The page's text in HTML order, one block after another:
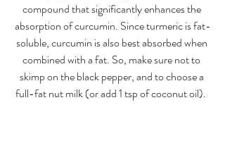
compound that significantly enhances the
absorption of curcumin. Since turmeric is fat-
soluble, curcumin is also best absorbed when
combined with a fat. So, make sure not to
skimp on the black pepper, and to choose a
full-fat nut milk (or add 1 tsp of coconut oil).